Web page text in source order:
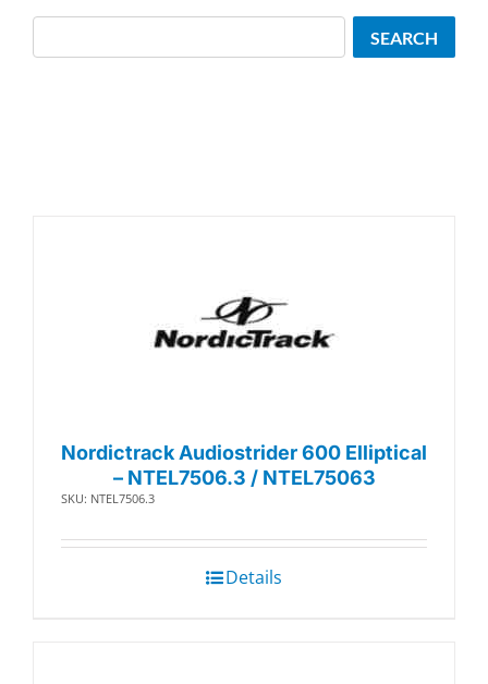
Nordictrack Audiostrider 600 Elliptical
– NTEL7506.3 / NTEL75063
SKU: NTEL7506.3
Details
SEARCH